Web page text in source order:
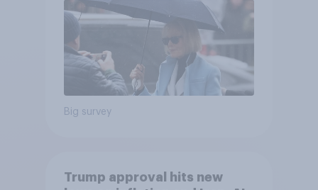
Big survey
Trump approval hits new